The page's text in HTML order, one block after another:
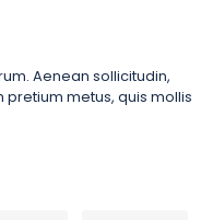
Aenean sollicitudin,
metus, quis mollis